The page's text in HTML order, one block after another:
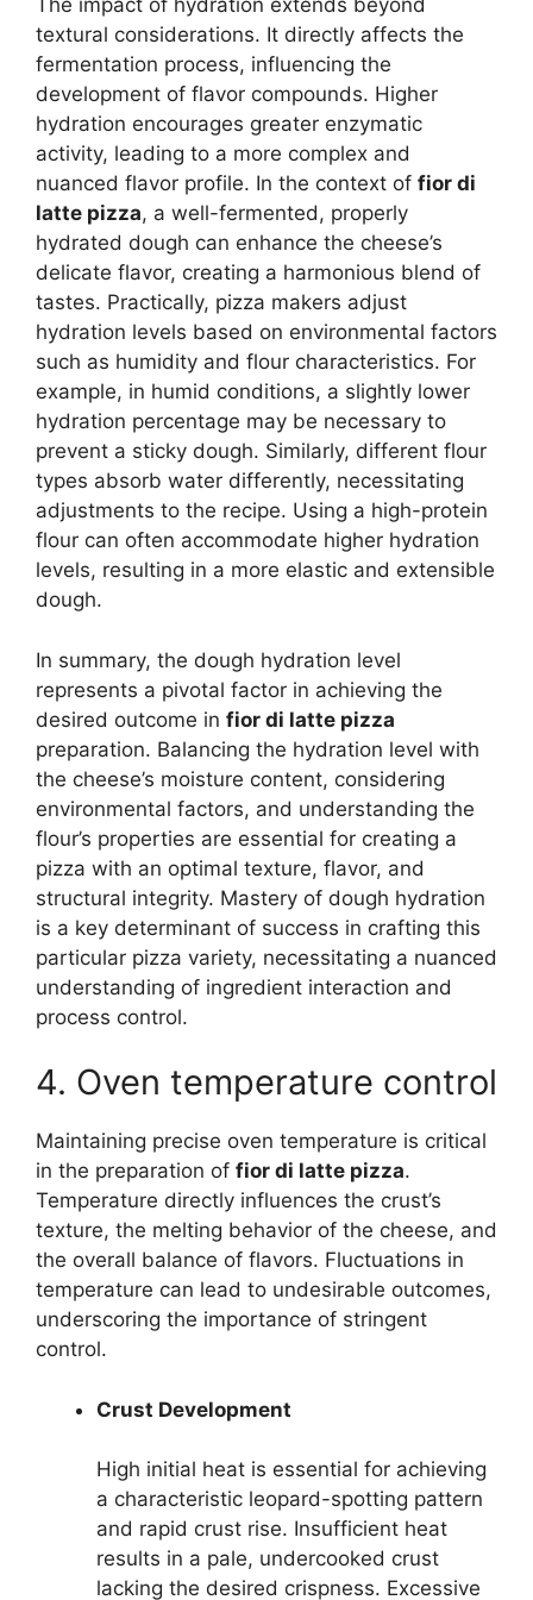
The impact of hydration extends beyond
textural considerations. It directly affects the
fermentation process, influencing the
development of flavor compounds. Higher
hydration encourages greater enzymatic
activity, leading to a more complex and
nuanced flavor profile. In the context of fior di
latte pizza, a well-fermented, properly
hydrated dough can enhance the cheese’s
delicate flavor, creating a harmonious blend of
tastes. Practically, pizza makers adjust
hydration levels based on environmental factors
such as humidity and flour characteristics. For
example, in humid conditions, a slightly lower
hydration percentage may be necessary to
prevent a sticky dough. Similarly, different flour
types absorb water differently, necessitating
adjustments to the recipe. Using a high-protein
flour can often accommodate higher hydration
levels, resulting in a more elastic and extensible
dough.
In summary, the dough hydration level
represents a pivotal factor in achieving the
desired outcome in fior di latte pizza
preparation. Balancing the hydration level with
the cheese’s moisture content, considering
environmental factors, and understanding the
flour’s properties are essential for creating a
pizza with an optimal texture, flavor, and
structural integrity. Mastery of dough hydration
is a key determinant of success in crafting this
particular pizza variety, necessitating a nuanced
understanding of ingredient interaction and
process control.
4. Oven temperature control
Maintaining precise oven temperature is critical
in the preparation of fior di latte pizza.
Temperature directly influences the crust’s
texture, the melting behavior of the cheese, and
the overall balance of flavors. Fluctuations in
temperature can lead to undesirable outcomes,
underscoring the importance of stringent
control.
Crust Development
High initial heat is essential for achieving
a characteristic leopard-spotting pattern
and rapid crust rise. Insufficient heat
results in a pale, undercooked crust
lacking the desired crispness. Excessive